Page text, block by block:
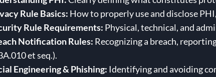
Rule Basics: How to properly use and disclose
Rule Requirements: Physical, technical, and
Notification Rules: Recognizing a breach,
et seq.).
Engineering & Phishing: Identifying and avoiding